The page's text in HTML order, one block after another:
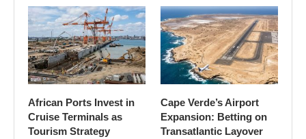
African Ports Invest in
Cruise Terminals as
Tourism Strategy
Cape Verde’s Airport
Expansion: Betting on
Transatlantic Layover